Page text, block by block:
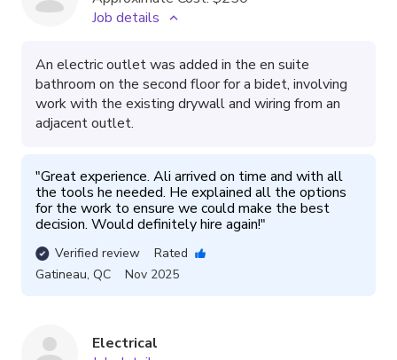
Job details
An electric outlet was added in the en suite
bathroom on the second floor for a bidet, involving
work with the existing drywall and wiring from an
adjacent outlet.
"Great experience. Ali arrived on time and with all
the tools he needed. He explained all the options
for the work to ensure we could make the best
decision. Would definitely hire again!"
Verified review
Rated
Gatineau, QC Nov 2025
Electrical